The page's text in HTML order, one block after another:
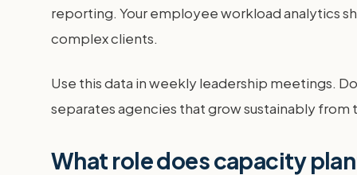
reporting. Your employee workload analytics
complex clients.
Use this data in weekly leadership meetings.
separates agencies that grow sustainably
What role does capacity